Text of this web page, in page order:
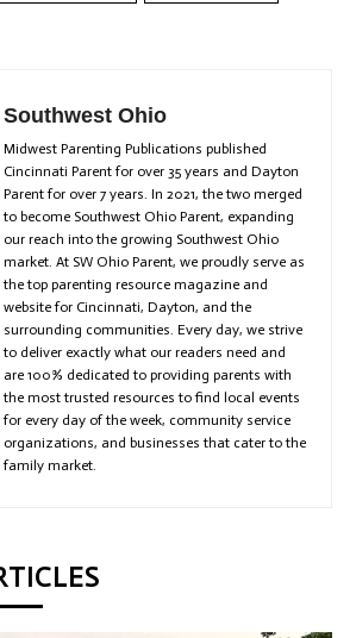
Southwest Ohio
Midwest Parenting Publications published
Cincinnati Parent for over 35 years and Dayton
Parent for over 7 years. In 2021, the two merged
to become Southwest Ohio Parent, expanding
our reach into the growing Southwest Ohio
market. At SW Ohio Parent, we proudly serve as
the top parenting resource magazine and
website for Cincinnati, Dayton, and the
surrounding communities. Every day, we strive
to deliver exactly what our readers need and
are 100% dedicated to providing parents with
the most trusted resources to find local events
for every day of the week, community service
organizations, and businesses that cater to the
family market.